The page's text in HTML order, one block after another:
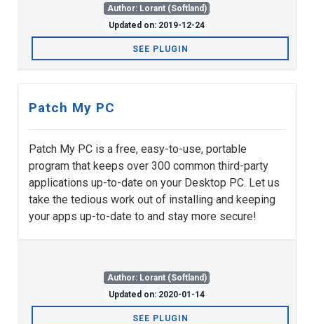
Author: Lorant (Softland)
Updated on: 2019-12-24
SEE PLUGIN
Patch My PC
Patch My PC is a free, easy-to-use, portable
program that keeps over 300 common third-party
applications up-to-date on your Desktop PC. Let us
take the tedious work out of installing and keeping
your apps up-to-date to and stay more secure!
Author: Lorant (Softland)
Updated on: 2020-01-14
SEE PLUGIN